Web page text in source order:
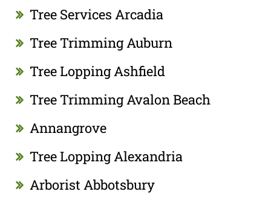
Tree Services Arcadia
Tree Trimming Auburn
Tree Lopping Ashfield
Tree Trimming Avalon Beach
Annangrove
Tree Lopping Alexandria
Arborist Abbotsbury